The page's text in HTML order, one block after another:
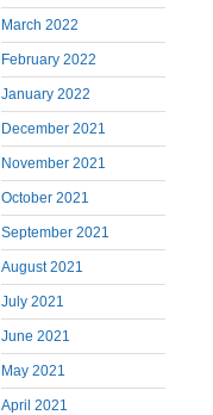
March 2022
February 2022
January 2022
December 2021
November 2021
October 2021
September 2021
August 2021
July 2021
June 2021
May 2021
April 2021